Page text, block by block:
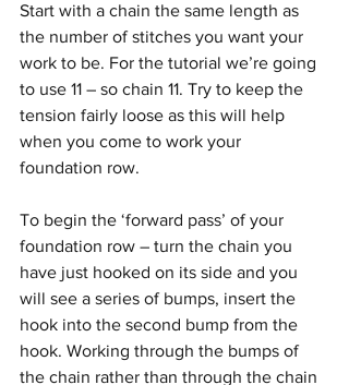
Start with a chain the same length as
the number of stitches you want your
work to be. For the tutorial we’re going
to use 11 – so chain 11. Try to keep the
tension fairly loose as this will help
when you come to work your
foundation row.
To begin the ‘forward pass’ of your
foundation row – turn the chain you
have just hooked on its side and you
will see a series of bumps, insert the
hook into the second bump from the
hook. Working through the bumps of
the chain rather than through the chain